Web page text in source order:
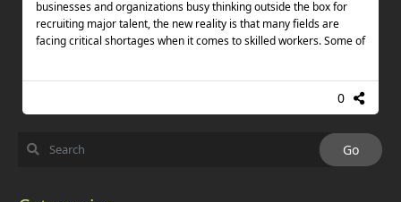
businesses and organizations busy thinking outside the box for
recruiting major talent, the new reality is that many fields are
facing critical shortages when it comes to skilled workers. Some of
0